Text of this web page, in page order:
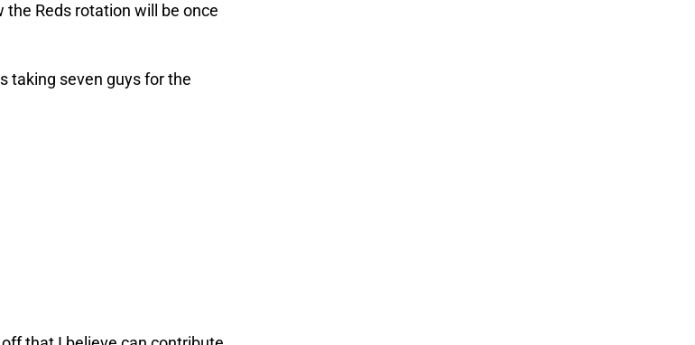
Reds rotation will be once
taking seven guys for the